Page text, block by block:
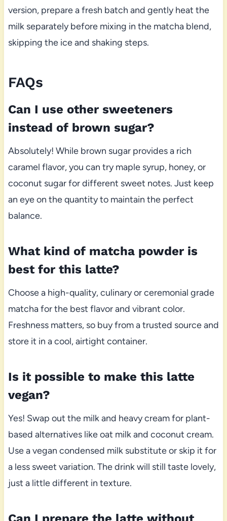
version, prepare a fresh batch and gently heat the
milk separately before mixing in the matcha blend,
skipping the ice and shaking steps.
FAQs
Can I use other sweeteners
instead of brown sugar?
Absolutely! While brown sugar provides a rich
caramel flavor, you can try maple syrup, honey, or
coconut sugar for different sweet notes. Just keep
an eye on the quantity to maintain the perfect
balance.
What kind of matcha powder is
best for this latte?
Choose a high-quality, culinary or ceremonial grade
matcha for the best flavor and vibrant color.
Freshness matters, so buy from a trusted source and
store it in a cool, airtight container.
Is it possible to make this latte
vegan?
Yes! Swap out the milk and heavy cream for plant-
based alternatives like oat milk and coconut cream.
Use a vegan condensed milk substitute or skip it for
a less sweet variation. The drink will still taste lovely,
just a little different in texture.